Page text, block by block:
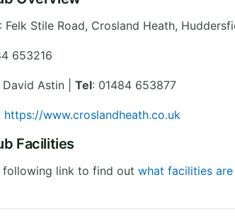
: Felk Stile Road, Crosland Heath,
653216
David Astin | Tel: 01484 653877
https://www.croslandheath.co.uk
Facilities
following link to find out what facilities